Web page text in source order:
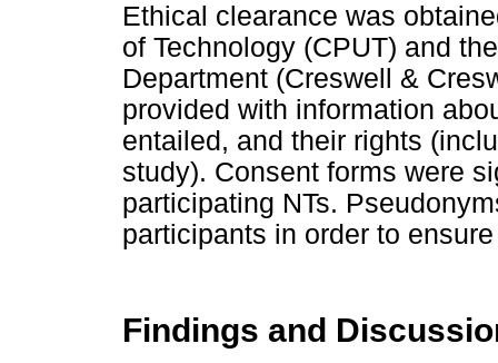
Ethical clearance was
of Technology (CPUT) and
Department (Creswell &
provided with information
entailed, and their rights
study). Consent forms were
participating NTs.
participants in order to
Findings and